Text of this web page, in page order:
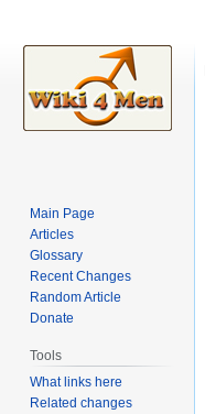
Main Page
Articles
Glossary
Recent Changes
Random Article
Donate
Tools
What links here
Related changes